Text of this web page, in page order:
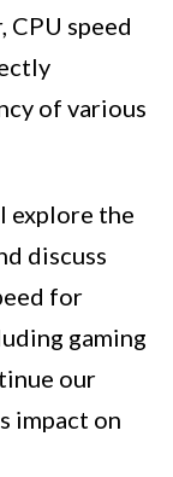
CPU speed
of various
explore the
discuss
for
gaming
our
impact on